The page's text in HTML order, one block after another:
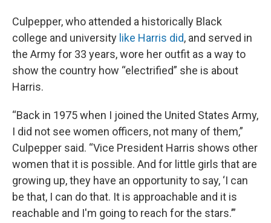
Culpepper, who attended a historically Black
college and university like Harris did, and served in
the Army for 33 years, wore her outfit as a way to
show the country how “electrified” she is about
Harris.
“Back in 1975 when I joined the United States Army,
I did not see women officers, not many of them,”
Culpepper said. “Vice President Harris shows other
women that it is possible. And for little girls that are
growing up, they have an opportunity to say, ‘I can
be that, I can do that. It is approachable and it is
reachable and I'm going to reach for the stars.’”